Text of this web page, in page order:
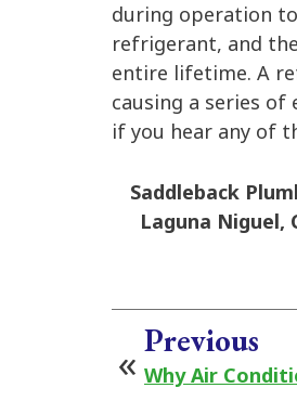
during operation
refrigerant, and
entire lifetime. A
causing a series
if you hear any of
Saddleback
Laguna
Previous
Why Air